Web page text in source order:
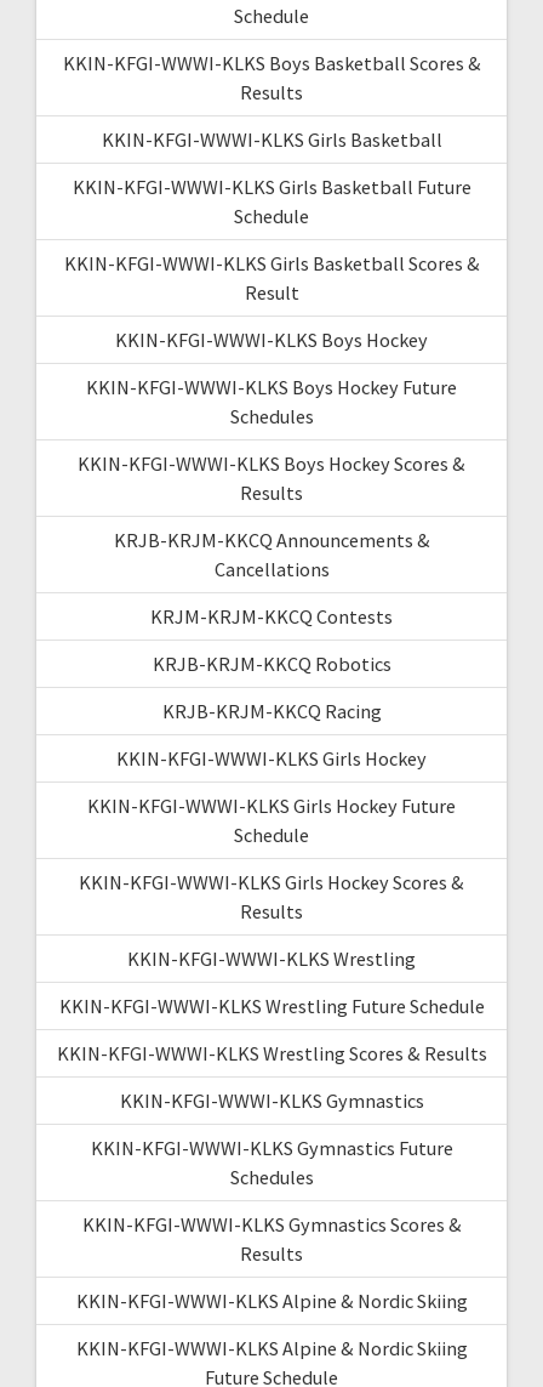
Schedule
KKIN-KFGI-WWWI-KLKS Boys Basketball Scores &
Results
KKIN-KFGI-WWWI-KLKS Girls Basketball
KKIN-KFGI-WWWI-KLKS Girls Basketball Future
Schedule
KKIN-KFGI-WWWI-KLKS Girls Basketball Scores &
Result
KKIN-KFGI-WWWI-KLKS Boys Hockey
KKIN-KFGI-WWWI-KLKS Boys Hockey Future
Schedules
KKIN-KFGI-WWWI-KLKS Boys Hockey Scores &
Results
KRJB-KRJM-KKCQ Announcements &
Cancellations
KRJM-KRJM-KKCQ Contests
KRJB-KRJM-KKCQ Robotics
KRJB-KRJM-KKCQ Racing
KKIN-KFGI-WWWI-KLKS Girls Hockey
KKIN-KFGI-WWWI-KLKS Girls Hockey Future
Schedule
KKIN-KFGI-WWWI-KLKS Girls Hockey Scores &
Results
KKIN-KFGI-WWWI-KLKS Wrestling
KKIN-KFGI-WWWI-KLKS Wrestling Future Schedule
KKIN-KFGI-WWWI-KLKS Wrestling Scores & Results
KKIN-KFGI-WWWI-KLKS Gymnastics
KKIN-KFGI-WWWI-KLKS Gymnastics Future
Schedules
KKIN-KFGI-WWWI-KLKS Gymnastics Scores &
Results
KKIN-KFGI-WWWI-KLKS Alpine & Nordic Skiing
KKIN-KFGI-WWWI-KLKS Alpine & Nordic Skiing
Future Schedule